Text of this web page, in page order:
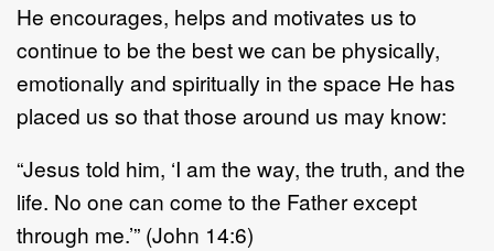
He encourages, helps and motivates us to
continue to be the best we can be physically,
emotionally and spiritually in the space He has
placed us so that those around us may know:
“Jesus told him, ‘I am the way, the truth, and the
life. No one can come to the Father except
through me.’” (John 14:6)